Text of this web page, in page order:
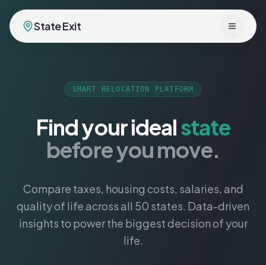
State Exit Toggle
SMART RELOCATION PLATFORM
Find your idealstate
before you move.
Compare taxes, housing costs, salaries, and
quality of life across all 50 states. Data-driven
insights to power the biggest decision of your
life.